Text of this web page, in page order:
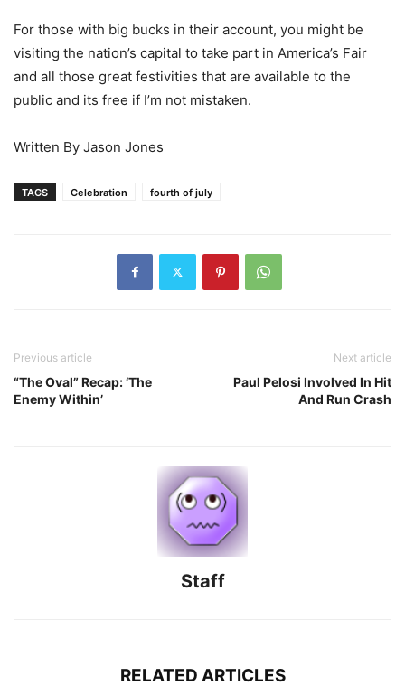
For those with big bucks in their account, you might be
visiting the nation’s capital to take part in America’s Fair
and all those great festivities that are available to the
public and its free if I’m not mistaken.
Written By Jason Jones
TAGS Celebration fourth of july
Previous article
“The Oval” Recap: ‘The
Enemy Within’
Next article
Paul Pelosi Involved In Hit
And Run Crash
Staff
RELATED ARTICLES